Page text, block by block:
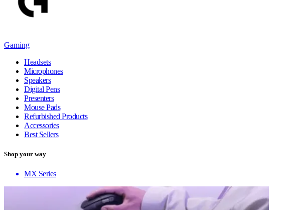
Gaming
Headsets
Microphones
Speakers
Digital Pens
Presenters
Mouse Pads
Refurbished Products
Accessories
Best Sellers
Shop your way
MX Series